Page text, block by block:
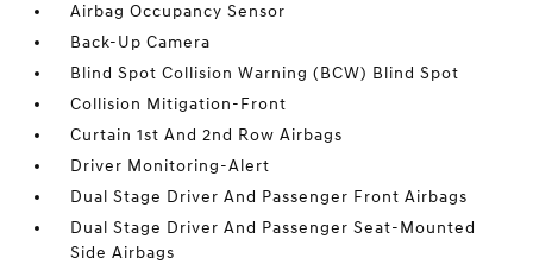
Airbag Occupancy Sensor
Back-Up Camera
Blind Spot Collision Warning (BCW) Blind Spot
Collision Mitigation-Front
Curtain 1st And 2nd Row Airbags
Driver Monitoring-Alert
Dual Stage Driver And Passenger Front Airbags
Dual Stage Driver And Passenger Seat-Mounted
Side Airbags